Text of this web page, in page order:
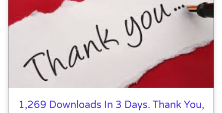
1,269 Downloads In 3 Days. Thank You,